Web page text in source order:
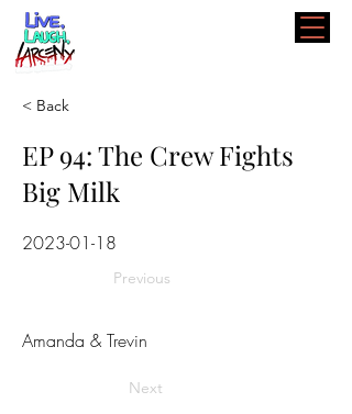
< Back
EP 94: The Crew Fights
Big Milk
2023-01-18
Previous
Amanda & Trevin
Next